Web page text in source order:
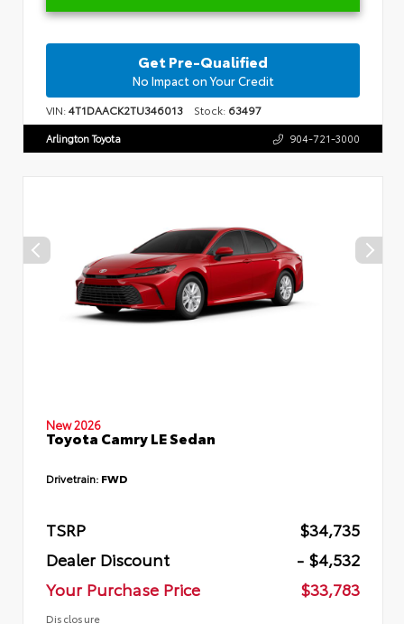
Get Pre-Qualified
No Impact on Your Credit
VIN:4T1DAACK2TU346013 Stock: 63497
Arlington Toyota 904-721-3000
New 2026
Toyota Camry LE Sedan
Drivetrain: FWD
TSRP
$34,735
Dealer Discount
- $4,532
Your Purchase Price
$33,783
Disclosure